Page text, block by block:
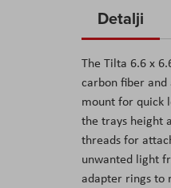
the
of
the
images
gallery
Detalji
The Tilta 6.6 x
carbon fiber
mount for quick
the trays height
threads for
unwanted light
adapter rings to